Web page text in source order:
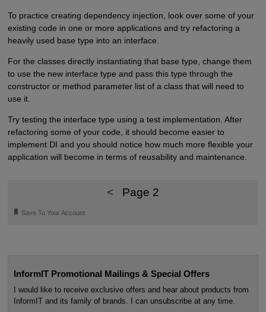
To practice creating dependency injection, look over some of your
existing code in one or more applications and try refactoring a
heavily used base type into an interface.
For the classes directly instantiating that base type, change them
to use the new interface type and pass this type through the
constructor or method parameter list of a class that will need to
use it.
Try testing the interface type using a test implementation. After
refactoring some of your code, it should become easier to
implement DI and you should notice how much more flexible your
application will become in terms of reusability and maintenance.
< Page 2
🔖 Save To Your Account
InformIT Promotional Mailings & Special Offers
I would like to receive exclusive offers and hear about products from
InformIT and its family of brands. I can unsubscribe at any time.